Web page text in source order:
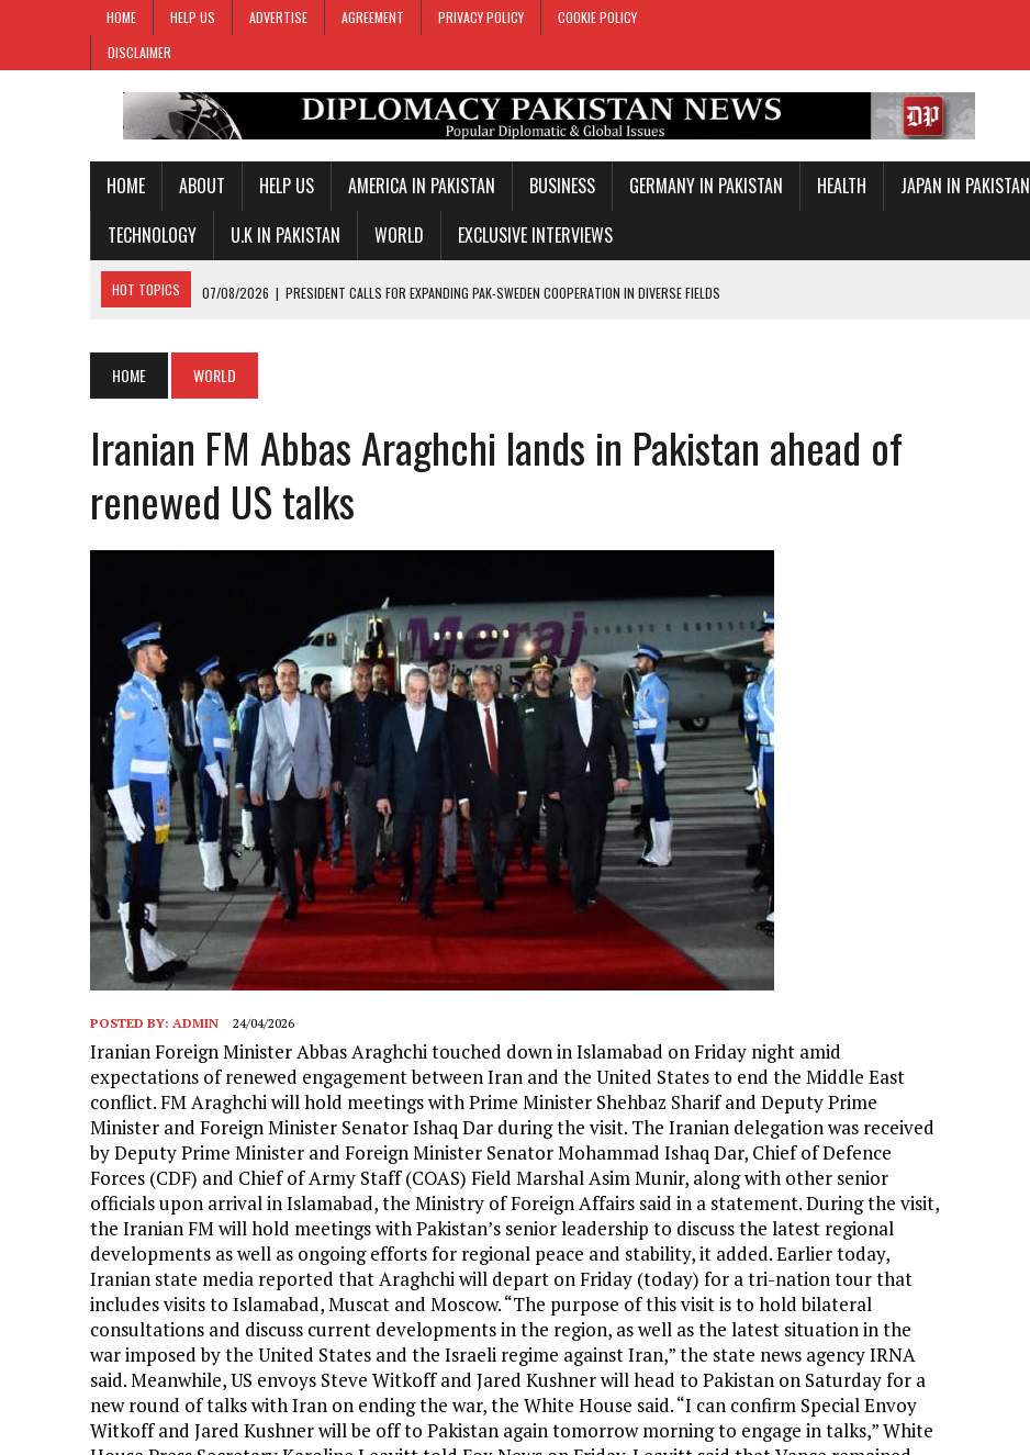
HOME HELP US ADVERTISE AGREEMENT PRIVACY POLICY
COOKIE POLICY
DISCLAIMER
HOME ABOUT HELP US AMERICA IN PAKISTAN BUSINESS GERMANY IN PAKISTAN HEALTH JAPAN IN PAKISTAN
TECHNOLOGY
U.K IN PAKISTAN WORLD EXCLUSIVE INTERVIEWS
HOT TOPICS 07/08/2026 | PRESIDENT CALLS FOR EXPANDING PAK-SWEDEN COOPERATION IN DIVERSE FIELDS
07/08/2026 | PAKISTAN, SAUDI ARABIA, TURKIYE SIGN JOINT DEFENCE PACT IN MAKKAH
07/08/2026
MAKKAH JOINT DEFENCE AGREEMENT TO PROMOTE REGIONAL PEACE: ERDOGAN
HOME WORLD
Iranian FM Abbas Araghchi lands in Pakistan ahead of
renewed US talks
POSTED BY: ADMIN 24/04/2026
Iranian Foreign Minister Abbas Araghchi touched down in Islamabad on Friday night amid
expectations of renewed engagement between Iran and the United States to end the Middle East
conflict. FM Araghchi will hold meetings with Prime Minister Shehbaz Sharif and Deputy Prime
Minister and Foreign Minister Senator Ishaq Dar during the visit. The Iranian delegation was received
by Deputy Prime Minister and Foreign Minister Senator Mohammad Ishaq Dar, Chief of Defence
Forces (CDF) and Chief of Army Staff (COAS) Field Marshal Asim Munir, along with other senior
officials upon arrival in Islamabad, the Ministry of Foreign Affairs said in a statement. During the visit,
the Iranian FM will hold meetings with Pakistan’s senior leadership to discuss the latest regional
developments as well as ongoing efforts for regional peace and stability, it added. Earlier today,
Iranian state media reported that Araghchi will depart on Friday (today) for a tri-nation tour that
includes visits to Islamabad, Muscat and Moscow. “The purpose of this visit is to hold bilateral
consultations and discuss current developments in the region, as well as the latest situation in the
war imposed by the United States and the Israeli regime against Iran,” the state news agency IRNA
said. Meanwhile, US envoys Steve Witkoff and Jared Kushner will head to Pakistan on Saturday for a
new round of talks with Iran on ending the war, the White House said. “I can confirm Special Envoy
Witkoff and Jared Kushner will be off to Pakistan again tomorrow morning to engage in talks,” White